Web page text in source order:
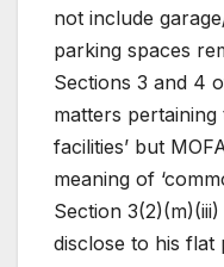
not include
parking spaces
Sections 3 and 4
matters pertaining
facilities’ but
meaning of
Section
disclose to his